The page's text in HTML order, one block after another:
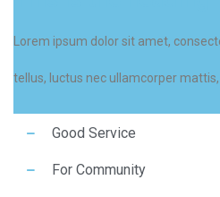
Lorem ipsum dolor sit amet,
tellus, luctus nec ullamcorper mattis,
Good Service
For Community